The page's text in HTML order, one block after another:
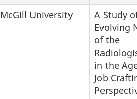
McGill University
A Study
Evolving
of the
in the
Job